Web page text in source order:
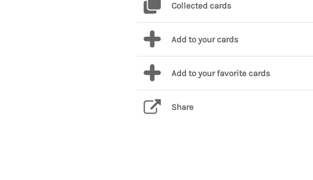
Collected cards
Add to your cards
Add to your favorite cards
Share